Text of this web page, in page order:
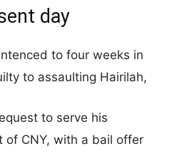
day
to four weeks in
to assaulting Hairilah,
to serve his
CNY, with a bail offer